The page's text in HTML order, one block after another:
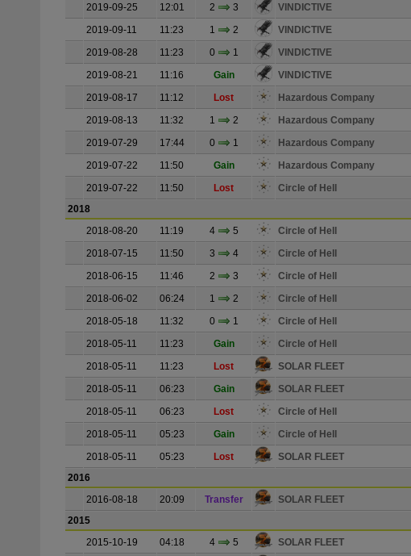
2019-09-25
12:01 2 3 VINDICTIVE
2019-09-11
11:23 1 2 VINDICTIVE
2019-08-28
11:23 0 1 VINDICTIVE
2019-08-21
11:16 Gain VINDICTIVE
2019-08-17
11:12 Lost Hazardous Company
2019-08-13
11:32 1 2 Hazardous Company
2019-07-29
17:44 0 1 Hazardous Company
2019-07-22
11:50 Gain Hazardous Company
2019-07-22
11:50 Lost Circle of Hell
2018
2018-08-20
11:19 4 5 Circle of Hell
2018-07-15
11:50 3 4 Circle of Hell
2018-06-15
11:46 2 3 Circle of Hell
2018-06-02
06:24 1 2 Circle of Hell
2018-05-18
11:32 0 1 Circle of Hell
2018-05-11
11:23 Gain Circle of Hell
2018-05-11
11:23 Lost SOLAR FLEET
2018-05-11
06:23 Gain SOLAR FLEET
2018-05-11
06:23 Lost Circle of Hell
2018-05-11
05:23 Gain Circle of Hell
2018-05-11
05:23 Lost SOLAR FLEET
2016
2016-08-18
20:09 Transfer SOLAR FLEET
2015
2015-10-19
04:18 4 5 SOLAR FLEET